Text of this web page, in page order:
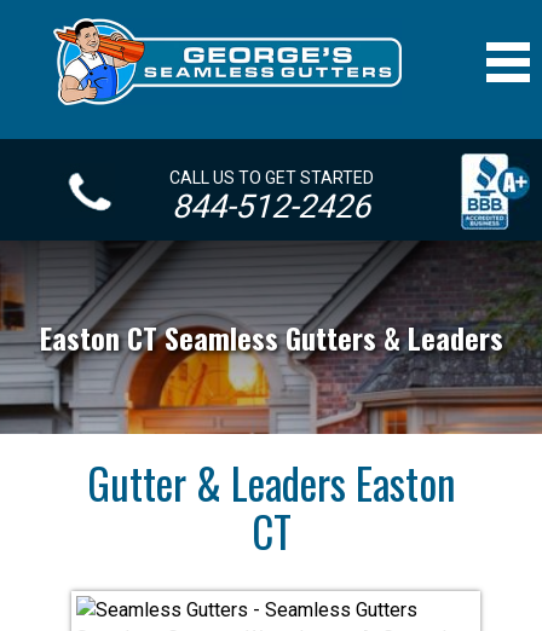
CALL US TO GET STARTED
844-512-2426
Easton CT Seamless Gutters & Leaders
Gutter & Leaders Easton
CT